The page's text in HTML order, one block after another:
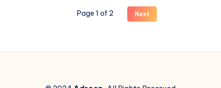
Restore
Steam
Page 1 of 2 Next